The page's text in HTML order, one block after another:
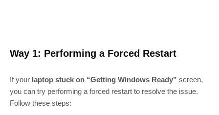
Way 1: Performing a Forced Restart
If your laptop stuck on “Getting Windows Ready” screen,
you can try performing a forced restart to resolve the issue.
Follow these steps: